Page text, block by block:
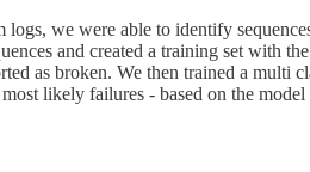
we were able to identify
and created a training set with
as broken. We then trained a multi
likely failures - based on the